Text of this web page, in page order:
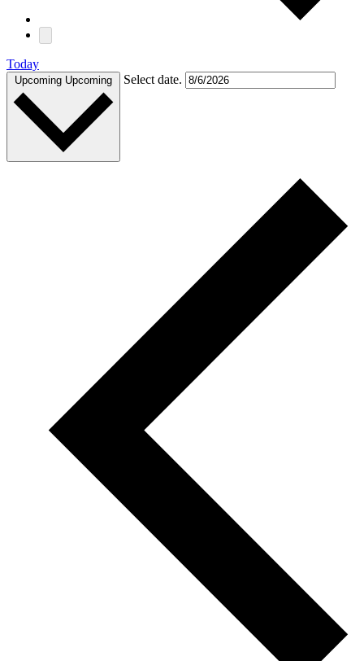
Today
Upcoming Upcoming Select date.